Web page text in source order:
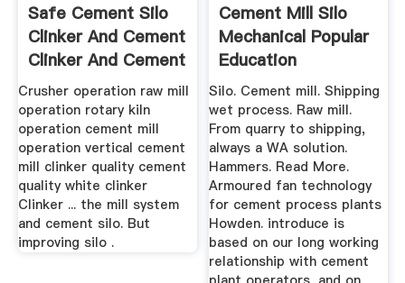
Safe Cement Silo
Clinker And Cement
Clinker And Cement
Crusher operation raw mill
operation rotary kiln
operation cement mill
operation vertical cement
mill clinker quality cement
quality white clinker
Clinker ... the mill system
and cement silo. But
improving silo .
Cement Mill Silo
Mechanical Popular
Education
Silo. Cement mill. Shipping
wet process. Raw mill.
From quarry to shipping,
always a WA solution.
Hammers. Read More.
Armoured fan technology
for cement process plants
Howden. introduce is
based on our long working
relationship with cement